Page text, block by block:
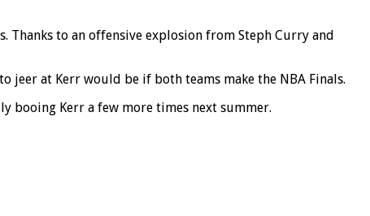
to an offensive explosion from Steph Curry and
jeer at Kerr would be if both teams make the NBA Finals.
booing Kerr a few more times next summer.